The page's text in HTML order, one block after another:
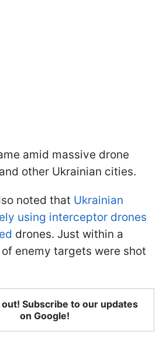
amid massive drone
other Ukrainian cities.
noted that Ukrainian
using interceptor drones
drones. Just within a
enemy targets were shot
Subscribe to our updates
on Google!